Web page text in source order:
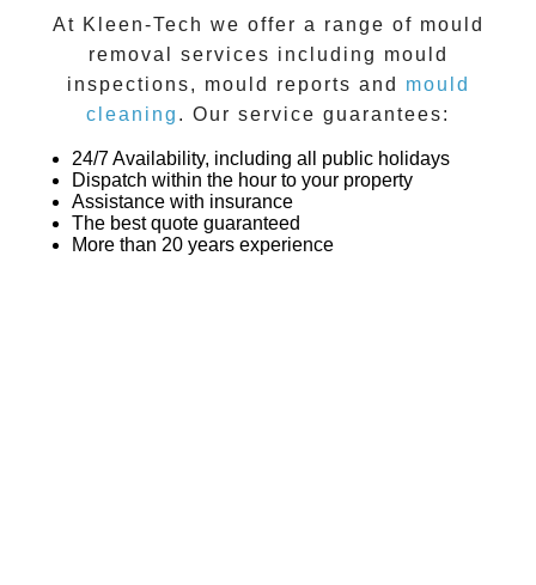
At Kleen-Tech we offer a range of mould
removal
services including mould
inspections, mould reports and
mould
cleaning . Our service guarantees:
24/7 Availability, including all public holidays
Dispatch within the hour to your property
Assistance with insurance
The best quote guaranteed
More than 20 years experience